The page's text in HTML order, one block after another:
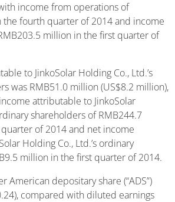
income from operations of
the fourth quarter of 2014 and income
million in the first quarter of
to JinkoSolar Holding Co., Ltd.’s
was RMB51.0 million (US$8.2 million),
attributable to JinkoSolar
shareholders of RMB244.7
of 2014 and net income
Holding Co., Ltd.’s ordinary
million in the first quarter of 2014.
American depositary share (“ADS”)
compared with diluted earnings